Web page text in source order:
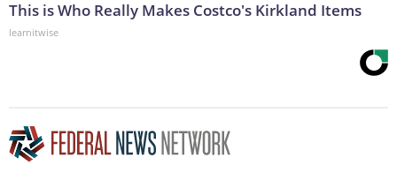
This is Who Really Makes Costco's Kirkland Items
learnitwise